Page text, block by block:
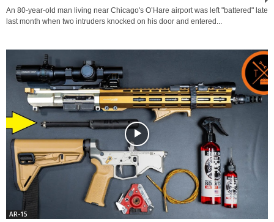
An 80-year-old man living near Chicago's O’Hare airport was left "​​battered" late
last month when two intruders knocked on his door and entered...
AR-15